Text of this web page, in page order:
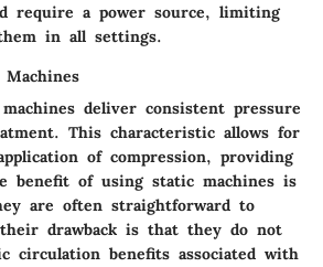
require a power source, limiting
in all settings.
deliver consistent pressure
This characteristic allows for
of compression, providing
benefit of using static machines is
are often straightforward to
drawback is that they do not
circulation benefits associated with